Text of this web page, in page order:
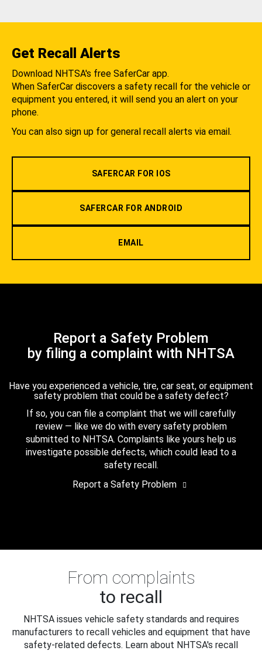
Get Recall Alerts
Download NHTSA's free SaferCar app.
When SaferCar discovers a safety recall for the vehicle or
equipment you entered, it will send you an alert on your
phone.
You can also sign up for general recall alerts via email.
SAFERCAR FOR IOS
SAFERCAR FOR ANDROID
EMAIL
Report a Safety Problem
by filing a complaint with NHTSA
Have you experienced a vehicle, tire, car seat, or equipment
safety problem that could be a safety defect?
If so, you can file a complaint that we will carefully
review — like we do with every safety problem
submitted to NHTSA. Complaints like yours help us
investigate possible defects, which could lead to a
safety recall.
Report a Safety Problem
From complaints
to recall
NHTSA issues vehicle safety standards and requires
manufacturers to recall vehicles and equipment that have
safety-related defects. Learn about NHTSA's recall